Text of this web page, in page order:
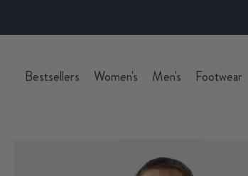
Bestsellers Women's Men's Footwear